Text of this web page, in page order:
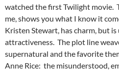
watched the first Twilight movie.
me, shows you what I know it
Kristen Stewart, has charm, but
attractiveness. The plot line
supernatural and the favorite
Anne Rice: the misunderstood,